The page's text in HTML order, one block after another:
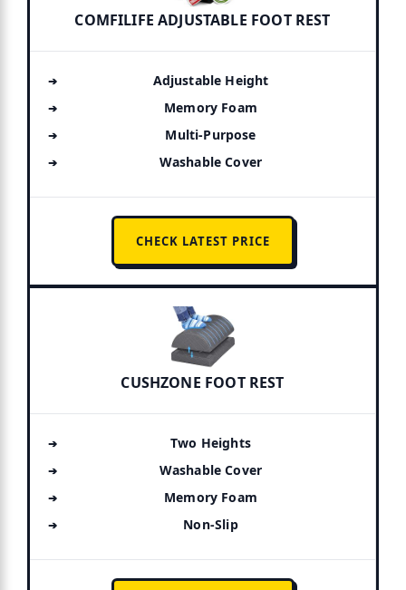
COMFILIFE ADJUSTABLE FOOT REST
Adjustable Height
Memory Foam
Multi-Purpose
Washable Cover
CHECK LATEST PRICE
CUSHZONE FOOT REST
Two Heights
Washable Cover
Memory Foam
Non-Slip